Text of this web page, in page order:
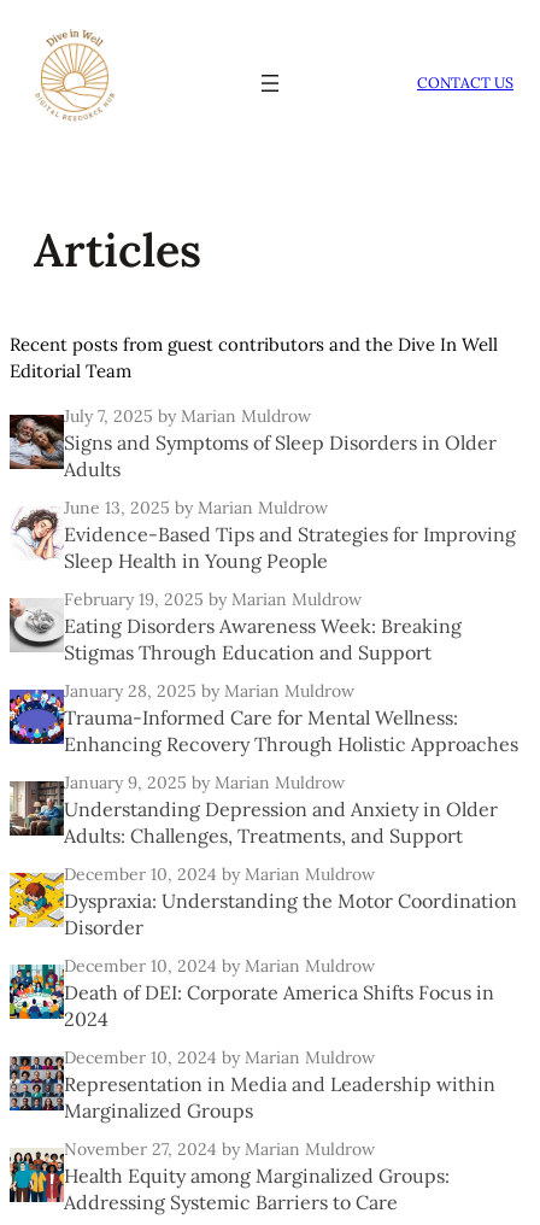
content
CONTACT US
Articles
Recent posts from guest contributors and the Dive In Well
Editorial Team
July 7, 2025 by Marian Muldrow
Signs and Symptoms of Sleep Disorders in Older
Adults
June 13, 2025 by Marian Muldrow
Evidence-Based Tips and Strategies for Improving
Sleep Health in Young People
February 19, 2025 by Marian Muldrow
Eating Disorders Awareness Week: Breaking
Stigmas Through Education and Support
January 28, 2025 by Marian Muldrow
Trauma-Informed Care for Mental Wellness:
Enhancing Recovery Through Holistic Approaches
January 9, 2025 by Marian Muldrow
Understanding Depression and Anxiety in Older
Adults: Challenges, Treatments, and Support
December 10, 2024 by Marian Muldrow
Dyspraxia: Understanding the Motor Coordination
Disorder
December 10, 2024 by Marian Muldrow
Death of DEI: Corporate America Shifts Focus in
2024
December 10, 2024 by Marian Muldrow
Representation in Media and Leadership within
Marginalized Groups
November 27, 2024 by Marian Muldrow
Health Equity among Marginalized Groups:
Addressing Systemic Barriers to Care